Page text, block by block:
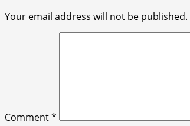
Your email address will not be published.
Comment*